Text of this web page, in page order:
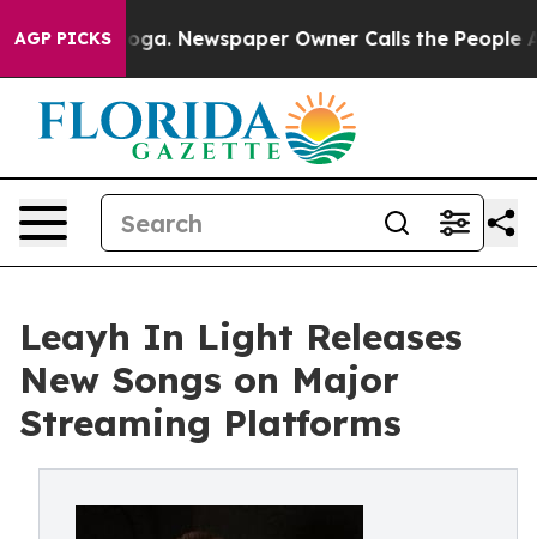
AGP PICKSNewspaper Owner Calls the People
Leayh In Light Releases
New Songs on Major
Streaming Platforms